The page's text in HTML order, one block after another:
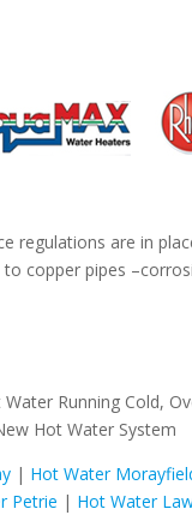
regulations are in
copper pipes
Running Cold,
Hot Water System
| Hot Water
Petrie | Hot Water